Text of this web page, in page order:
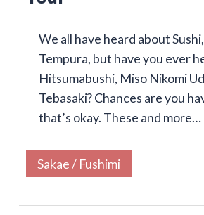
We all have heard about
Tempura, but have you ever
Hitsumabushi, Miso Nikomi
Tebasaki? Chances are you
that’s okay. These and more…
Sakae / Fushimi